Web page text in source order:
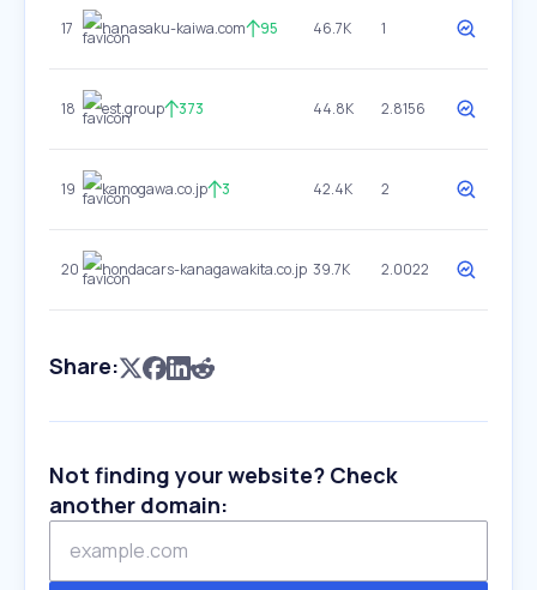
17 hanasaku-kaiwa.com 95 46.7K 1
18 est.group 373 44.8K 2.8156
19 kamogawa.co.jp 3 42.4K 2
20 hondacars-kanagawakita.co.jp 39.7K 2.0022
Share:
Not finding your website? Check
another domain: